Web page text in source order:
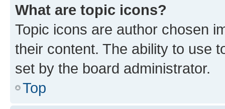
What are topic icons?
Topic icons are author chosen
their content. The ability to use
set by the board administrator.
Top